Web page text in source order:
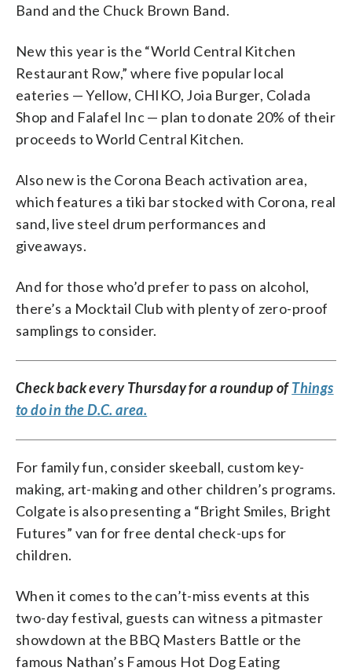
Band and the Chuck Brown Band.
New this year is the “World Central Kitchen
Restaurant Row,” where five popular local
eateries — Yellow, CHIKO, Joia Burger, Colada
Shop and Falafel Inc — plan to donate 20% of their
proceeds to World Central Kitchen.
Also new is the Corona Beach activation area,
which features a tiki bar stocked with Corona, real
sand, live steel drum performances and
giveaways.
And for those who’d prefer to pass on alcohol,
there’s a Mocktail Club with plenty of zero-proof
samplings to consider.
Check back every Thursday for a roundup ofThings
to do in the D.C. area.
For family fun, consider skeeball, custom key-
making, art-making and other children’s programs.
Colgate is also presenting a “Bright Smiles, Bright
Futures” van for free dental check-ups for
children.
When it comes to the can’t-miss events at this
two-day festival, guests can witness a pitmaster
showdown at the BBQ Masters Battle or the
famous Nathan’s Famous Hot Dog Eating